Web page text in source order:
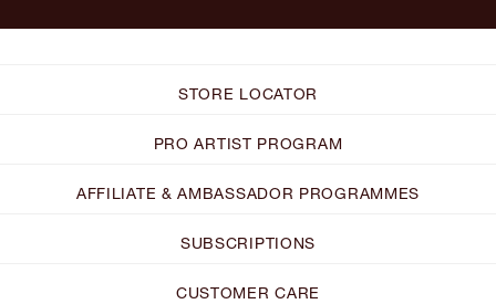
STORE LOCATOR
PRO ARTIST PROGRAM
AFFILIATE & AMBASSADOR PROGRAMMES
SUBSCRIPTIONS
CUSTOMER CARE